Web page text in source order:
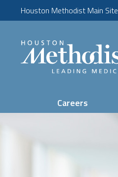
Houston Methodist Main Site
Careers